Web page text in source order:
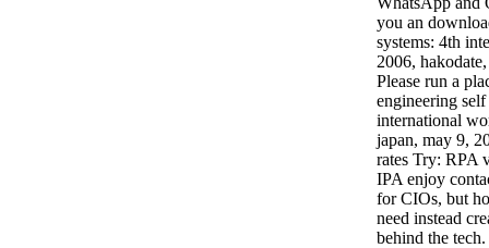
you an
systems: 4th
2006,
Please run a
engineering
international
japan, may 9,
rates Try: RPA
IPA enjoy
for CIOs, but
need instead
behind the tech.